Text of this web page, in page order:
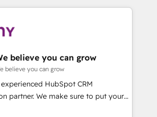
Eliteパートナー認定 ✓ HubSpotアワ
リーダー ✓ ISO27001:2022 /
得 ✓ 400社以上の導入実績 ✓
ど、構想段階からお気軽にお問い合わ
on their digital
journey.
What We Do ⚙️ CRM
📈 Sales & Marketing Alignment +
🔄 Custom Integrations & Data
while we build. We fix what others
mid-market reality—practical
believe you can grow
believe you can grow
HubSpot CRM
partner. We make sure to put your
and goals first and think along